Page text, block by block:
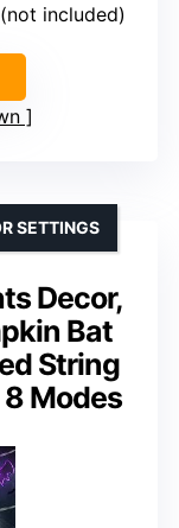
included)
Decor,
Bat
String
Modes
SETTINGS